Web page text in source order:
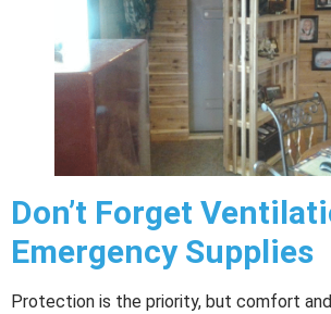
Don’t Forget
Emergency Supplies
Protection is the priority, but comfort